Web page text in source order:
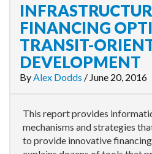
FINANCING
TRANSIT-
DEVELOPMENT
ByAlex Dodds / June 20, 2016
This report provides
mechanisms and strategies
to provide innovative